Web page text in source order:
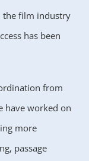
the film industry
has been
from
have worked on
more
passage